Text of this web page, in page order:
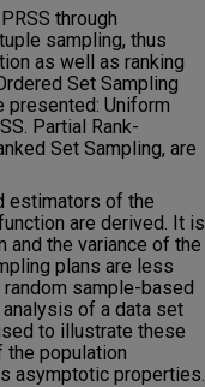
through
sampling, thus
as well as ranking
Set Sampling
presented: Uniform
Partial Rank-
Set Sampling, are
estimators of the
are derived. It is
and the variance of the
plans are less
sample-based
of a data set
to illustrate these
the population
asymptotic properties.